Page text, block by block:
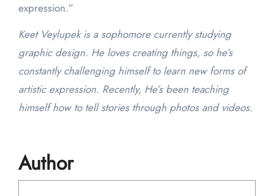
expression.”
Keet Veylupek is a sophomore currently studying
graphic design. He loves creating things, so he’s
constantly challenging himself to learn new forms of
artistic expression. Recently, He’s been teaching
himself how to tell stories through photos and videos.
Author